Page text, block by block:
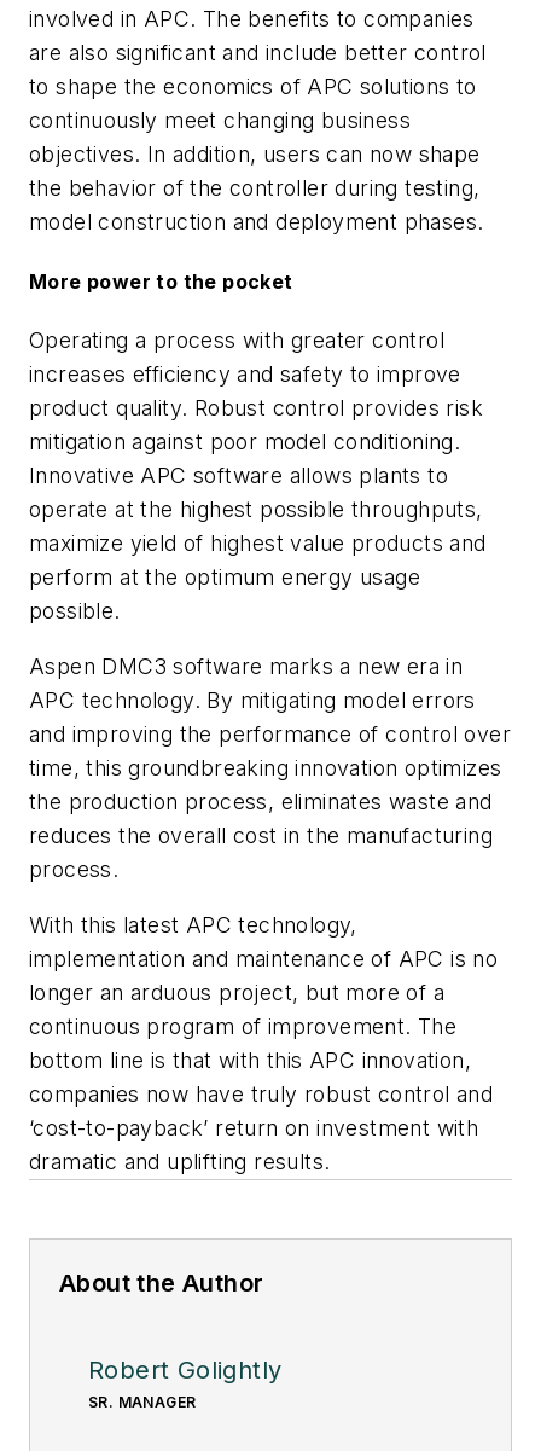
involved in APC. The benefits to companies
are also significant and include better control
to shape the economics of APC solutions to
continuously meet changing business
objectives. In addition, users can now shape
the behavior of the controller during testing,
model construction and deployment phases.
More power to the pocket
Operating a process with greater control
increases efficiency and safety to improve
product quality. Robust control provides risk
mitigation against poor model conditioning.
Innovative APC software allows plants to
operate at the highest possible throughputs,
maximize yield of highest value products and
perform at the optimum energy usage
possible.
Aspen DMC3 software marks a new era in
APC technology. By mitigating model errors
and improving the performance of control over
time, this groundbreaking innovation optimizes
the production process, eliminates waste and
reduces the overall cost in the manufacturing
process.
With this latest APC technology,
implementation and maintenance of APC is no
longer an arduous project, but more of a
continuous program of improvement. The
bottom line is that with this APC innovation,
companies now have truly robust control and
‘cost-to-payback’ return on investment with
dramatic and uplifting results.
About the Author
Robert Golightly
SR. MANAGER